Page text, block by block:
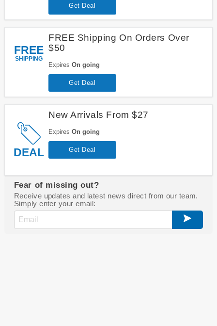
Get Deal
FREE
SHIPPING
FREE Shipping On Orders Over
$50
Expires On going
Get Deal
DEAL
New Arrivals From $27
Expires On going
Get Deal
Fear of missing out?
Receive updates and latest news direct from our team.
Simply enter your email: